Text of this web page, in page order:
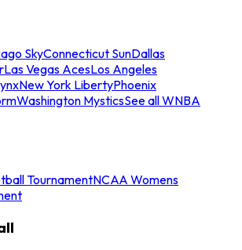
SkyConnecticut SunDallas
Las Vegas AcesLos Angeles
New York LibertyPhoenix
Washington MysticsSee all WNBA
TournamentNCAA Womens